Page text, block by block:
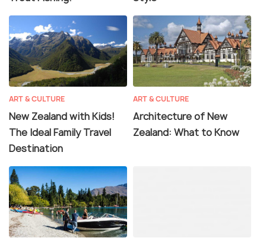
ART & CULTURE
New Zealand with Kids!
The Ideal Family Travel
Destination
ART & CULTURE
Architecture of New
Zealand: What to Know